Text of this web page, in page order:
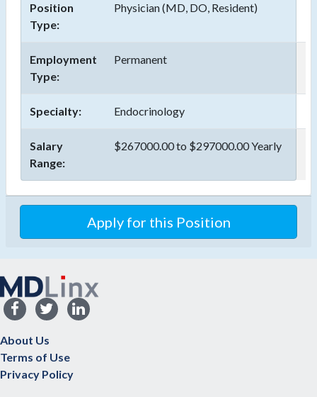
Position
Type:
Physician (MD, DO, Resident)
Employment
Type:
Permanent
Specialty: Endocrinology
Salary
Range:
$267000.00 to $297000.00 Yearly
Apply for this Position
About Us
Terms of Use
Privacy Policy